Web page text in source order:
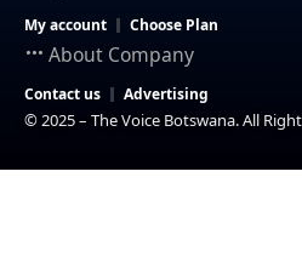
My account Choose Plan
About Company
Contact us Advertising
© 2025 – The Voice Botswana. All